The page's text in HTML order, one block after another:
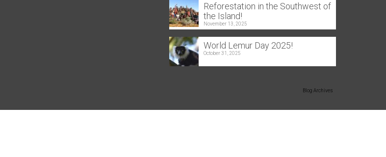
Reforestation in the Southwest of
the Island!
November 13, 2025
World Lemur Day 2025!
October 31, 2025
Blog Archives